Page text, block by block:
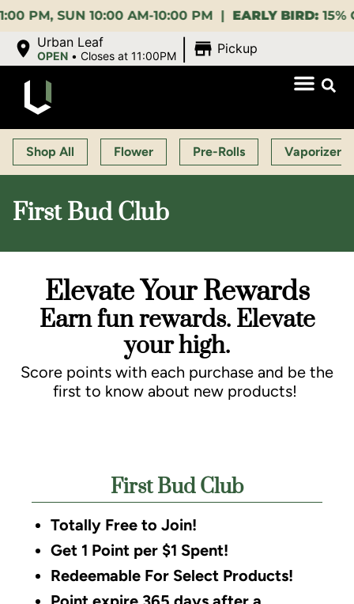
SUN 10:00 AM-10:00 PM |EARLY BIRD:15% OFF
Urban Leaf
OPEN •Closes at 11:00PM Pickup
Shop All Flower Pre-Rolls Vaporizers
First Bud Club
Elevate Your Rewards
Earn fun rewards. Elevate
your high.
Score points with each purchase and be the
first to know about new products!
First Bud Club
Totally Free to Join!
Get 1 Point per $1 Spent!
Redeemable For Select Products!